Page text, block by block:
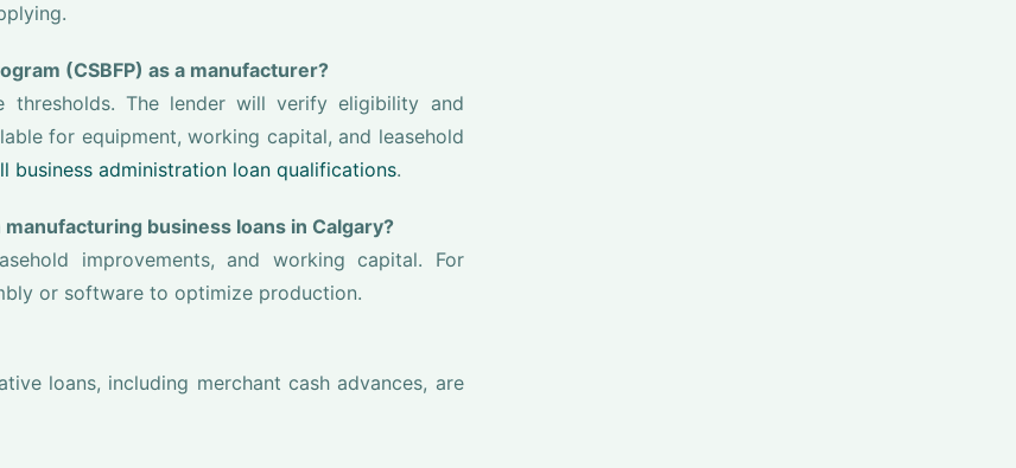
(CSBFP) as a manufacturer?
thresholds. The lender will verify eligibility and
for equipment, working capital, and leasehold
business administration loan qualifications.
business loans in Calgary?
improvements, and working capital. For
or software to optimize production.
loans, including merchant cash advances, are